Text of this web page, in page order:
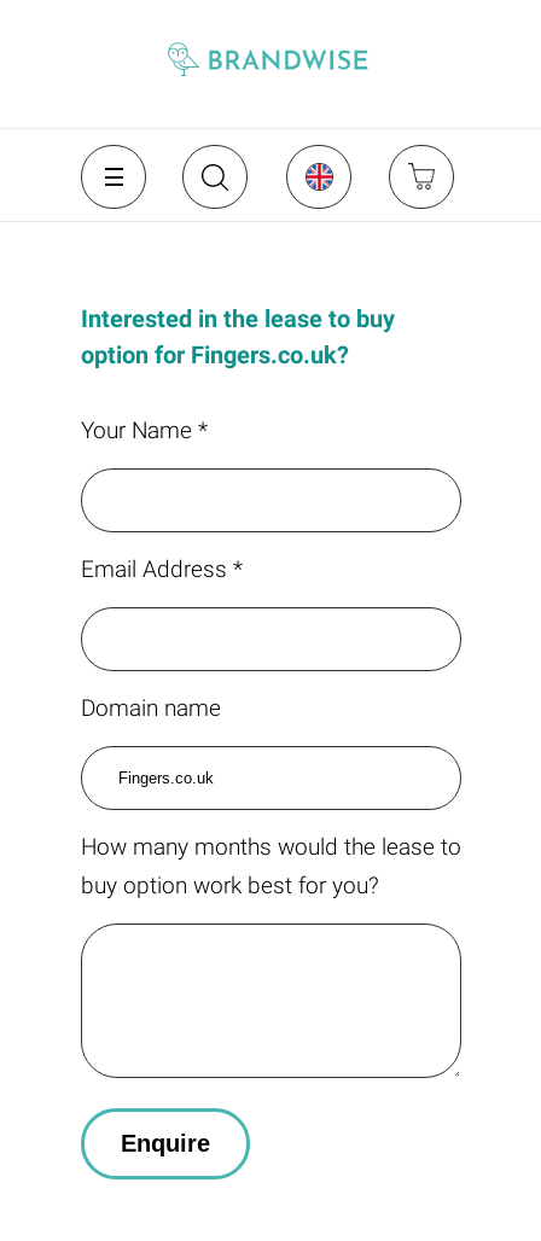
Interested in the lease to buy
option for Fingers.co.uk?
Your Name *
Email Address *
Domain name
How many months would the lease to
buy option work best for you?